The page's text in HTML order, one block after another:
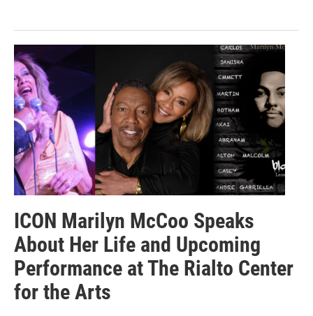
ICON Marilyn McCoo Speaks
About Her Life and Upcoming
Performance at The Rialto Center
for the Arts